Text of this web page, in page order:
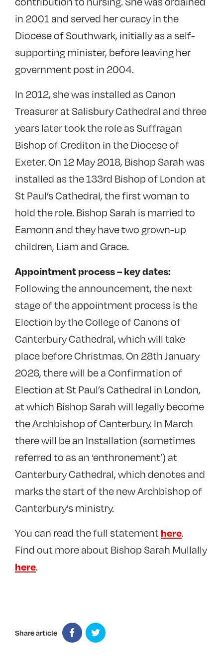
in 2001 and served her curacy in the
Diocese of Southwark, initially as a self-
supporting minister, before leaving her
government post in 2004.
In 2012, she was installed as Canon
Treasurer at Salisbury Cathedral and three
years later took the role as Suffragan
Bishop of Crediton in the Diocese of
Exeter. On 12 May 2018, Bishop Sarah was
installed as the 133rd Bishop of London at
St Paul’s Cathedral, the first woman to
hold the role. Bishop Sarah is married to
Eamonn and they have two grown-up
children, Liam and Grace.
Appointment process – key dates:
Following the announcement, the next
stage of the appointment process is the
Election by the College of Canons of
Canterbury Cathedral, which will take
place before Christmas. On 28th January
2026, there will be a Confirmation of
Election at St Paul’s Cathedral in London,
at which Bishop Sarah will legally become
the Archbishop of Canterbury. In March
there will be an Installation (sometimes
referred to as an ‘enthronement’) at
Canterbury Cathedral, which denotes and
marks the start of the new Archbishop of
Canterbury’s ministry.
You can read the full statement here.
Find out more about Bishop Sarah Mullally
here.
Share article